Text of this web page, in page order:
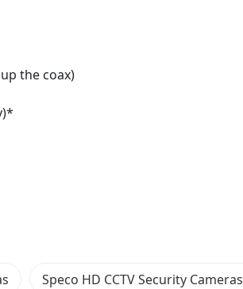
the coax)
Speco HD CCTV Security Cameras